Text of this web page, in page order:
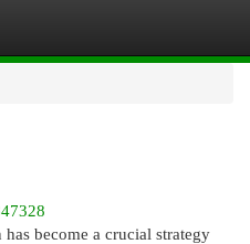
become a crucial strategy